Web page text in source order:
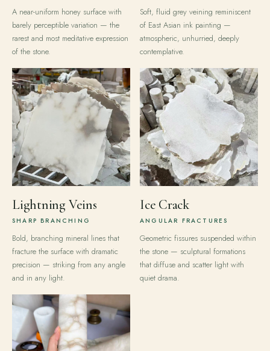
A near-uniform honey surface with
barely perceptible variation — the
rarest and most meditative expression
of the stone.
Soft, fluid grey veining reminiscent
of East Asian ink painting —
atmospheric, unhurried, deeply
contemplative.
Lightning Veins
SHARP BRANCHING
Bold, branching mineral lines that
fracture the surface with dramatic
precision — striking from any angle
and in any light.
Ice Crack
ANGULAR FRACTURES
Geometric fissures suspended within
the stone — sculptural formations
that diffuse and scatter light with
quiet drama.